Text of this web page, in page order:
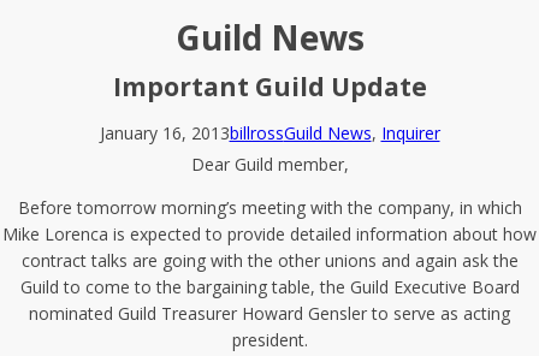
Guild News
Important Guild Update
January 16, 2013billrossGuild News, Inquirer
Dear Guild member,
Before tomorrow morning’s meeting with the company, in which
Mike Lorenca is expected to provide detailed information about how
contract talks are going with the other unions and again ask the
Guild to come to the bargaining table, the Guild Executive Board
nominated Guild Treasurer Howard Gensler to serve as acting
president.